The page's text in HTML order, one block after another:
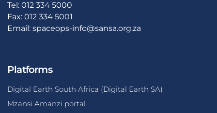
Tel: 012 334 5000
Fax: 012 334 5001
Email: spaceops-info@sansa.org.za
Platforms
Digital Earth South Africa (Digital Earth SA)
Mzansi Amanzi portal